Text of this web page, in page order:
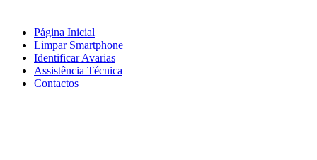
Página Inicial
Limpar Smartphone
Identificar Avarias
Assistência Técnica
Contactos